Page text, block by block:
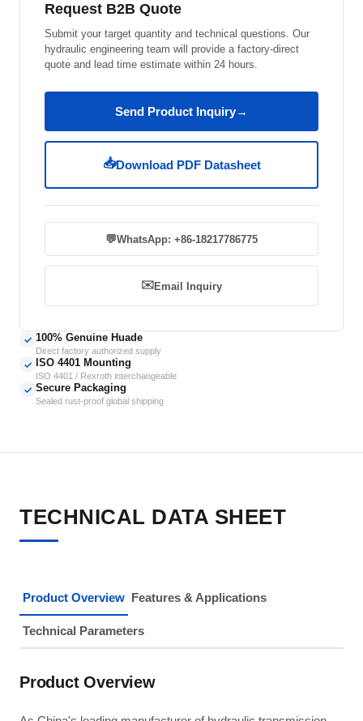
Request B2B Quote
Submit your target quantity and technical questions. Our
hydraulic engineering team will provide a factory-direct
quote and lead time estimate within 24 hours.
Send Product Inquiry→
📥Download PDF Datasheet
💬WhatsApp: +86-18217786775
✉️Email Inquiry
✓ 100% Genuine Huade
Direct factory authorized supply
✓ ISO 4401 Mounting
ISO 4401 / Rexroth interchangeable
✓ Secure Packaging
Sealed rust-proof global shipping
TECHNICAL DATA SHEET
Product Overview Features & Applications
Technical Parameters
Product Overview